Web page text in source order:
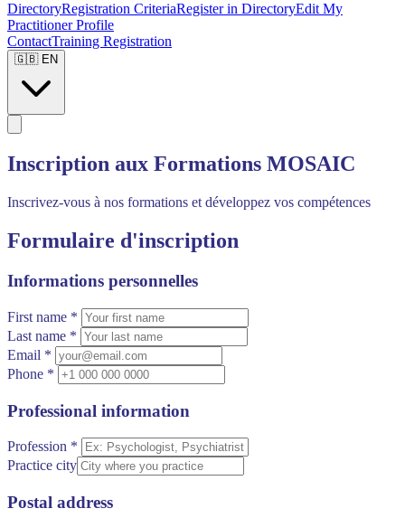
DirectoryRegistration CriteriaRegister in DirectoryEdit My
Practitioner Profile
ContactTraining Registration
🇬🇧 EN
Inscription aux Formations MOSAIC
Inscrivez-vous à nos formations et développez vos compétences
Formulaire d'inscription
Informations personnelles
First name *
Last name *
Email *
Phone *
Professional information
Profession *
Practice city
Postal address